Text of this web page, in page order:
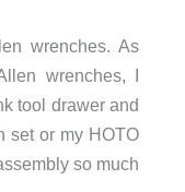
wrenches. As
wrenches, I
tool drawer and
set or my HOTO
so much